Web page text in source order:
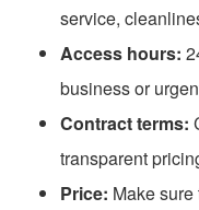
service,
Access hours:
business or
Contract terms:
transparent
Price: Make